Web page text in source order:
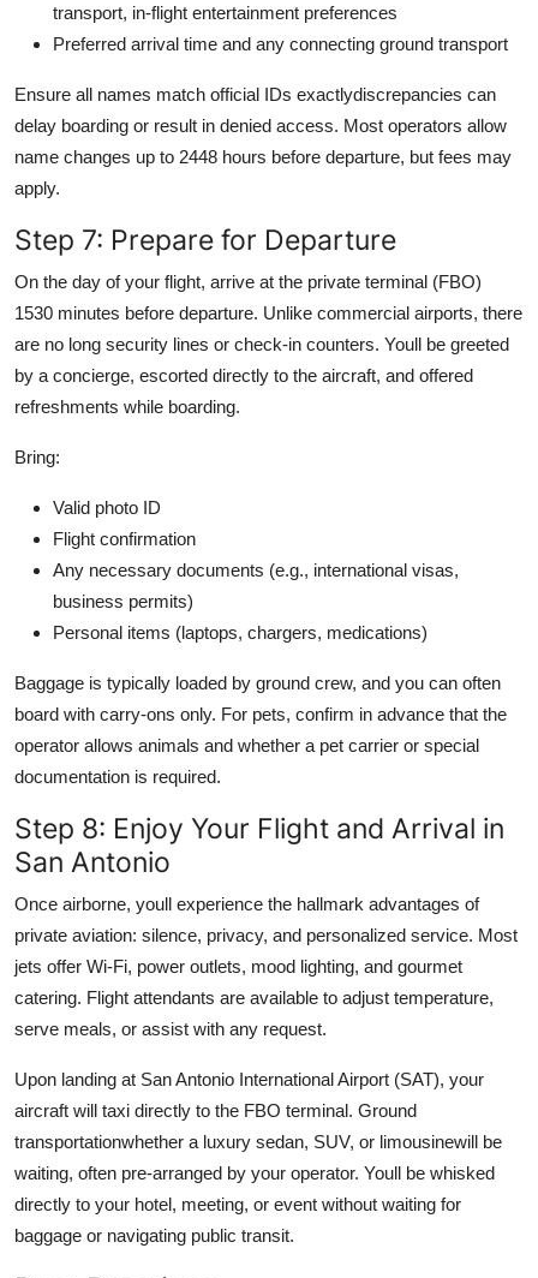
transport, in-flight entertainment preferences
Preferred arrival time and any connecting ground transport
Ensure all names match official IDs exactlydiscrepancies can
delay boarding or result in denied access. Most operators allow
name changes up to 2448 hours before departure, but fees may
apply.
Step 7: Prepare for Departure
On the day of your flight, arrive at the private terminal (FBO)
1530 minutes before departure. Unlike commercial airports, there
are no long security lines or check-in counters. Youll be greeted
by a concierge, escorted directly to the aircraft, and offered
refreshments while boarding.
Bring:
Valid photo ID
Flight confirmation
Any necessary documents (e.g., international visas,
business permits)
Personal items (laptops, chargers, medications)
Baggage is typically loaded by ground crew, and you can often
board with carry-ons only. For pets, confirm in advance that the
operator allows animals and whether a pet carrier or special
documentation is required.
Step 8: Enjoy Your Flight and Arrival in
San Antonio
Once airborne, youll experience the hallmark advantages of
private aviation: silence, privacy, and personalized service. Most
jets offer Wi-Fi, power outlets, mood lighting, and gourmet
catering. Flight attendants are available to adjust temperature,
serve meals, or assist with any request.
Upon landing at San Antonio International Airport (SAT), your
aircraft will taxi directly to the FBO terminal. Ground
transportationwhether a luxury sedan, SUV, or limousinewill be
waiting, often pre-arranged by your operator. Youll be whisked
directly to your hotel, meeting, or event without waiting for
baggage or navigating public transit.